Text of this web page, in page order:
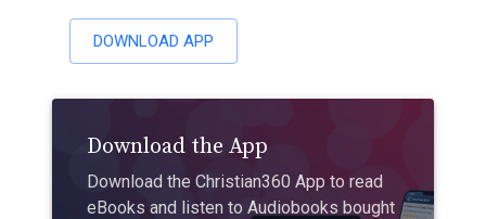
DOWNLOAD APP
Download the App
Download the Christian360 App to read
eBooks and listen to Audiobooks bought